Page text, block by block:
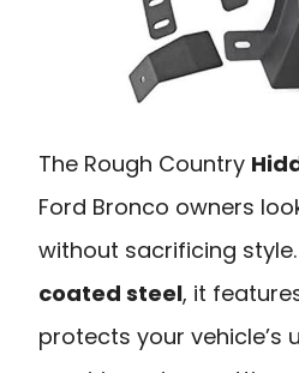
The Rough Country
Ford Bronco owners
without sacrificing
coated steel, it
protects your vehicle’s